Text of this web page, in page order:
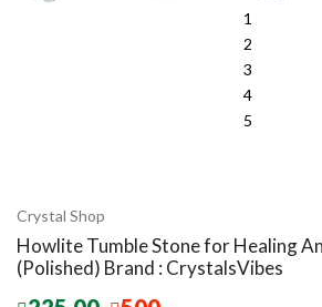
1
2
3
4
5
Crystal Shop
Howlite Tumble Stone for Healing
(Polished) Brand : CrystalsVibes